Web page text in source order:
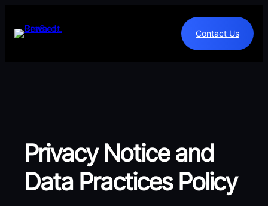
content
Contact Us
Privacy Notice and
Data Practices Policy